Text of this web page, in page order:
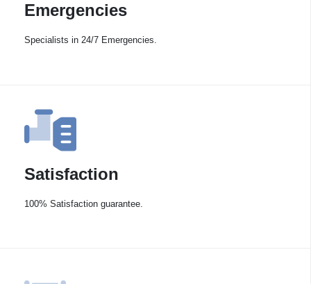
Emergencies
Specialists in 24/7 Emergencies.
Satisfaction
100% Satisfaction guarantee.